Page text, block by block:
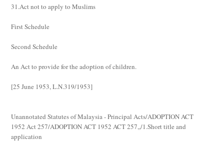
31.Act not to apply to Muslims
First Schedule
Second Schedule
An Act to provide for the adoption of children.
[25 June 1953, L.N.319/1953]
Unannotated Statutes of Malaysia - Principal Acts/ADOPTION ACT
1952 Act 257/ADOPTION ACT 1952 ACT 257,,/1.Short title and
application